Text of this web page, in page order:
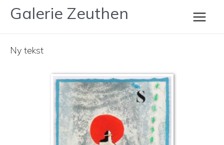
Galerie Zeuthen
Coignard
Ny tekst